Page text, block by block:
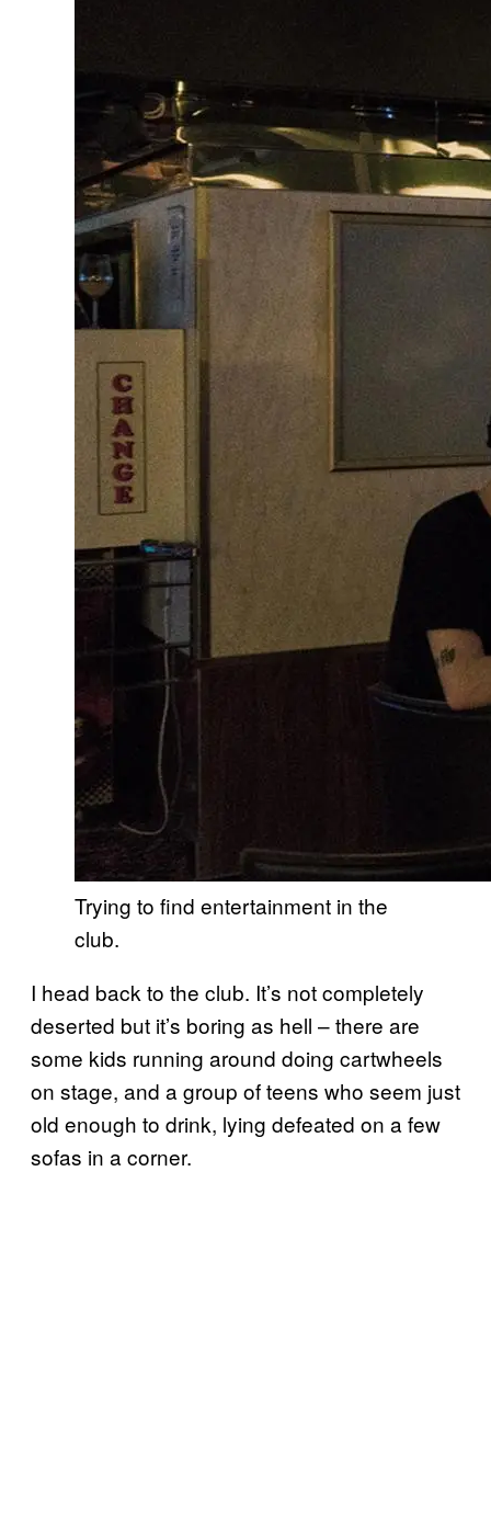
Trying to find entertainment in the
club.
I head back to the club. It’s not completely
deserted but it’s boring as hell – there are
some kids running around doing cartwheels
on stage, and a group of teens who seem just
old enough to drink, lying defeated on a few
sofas in a corner.